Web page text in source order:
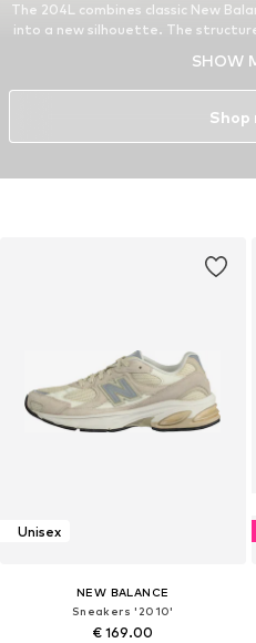
Unisex
NEW BALANCE
Sneakers '2010'
€ 169.00
The 204L combines classic New
into a new silhouette. The
are based on the 740 and the 530,
turn of the
SHOW
Shop